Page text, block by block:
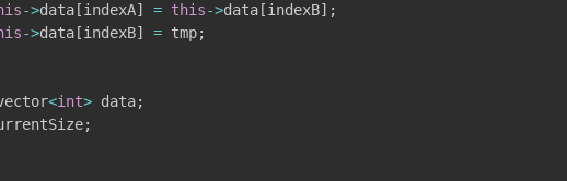
->data [indexA] = this->data [indexB] ;
->data [indexB] = tmp;
<int> data;
;